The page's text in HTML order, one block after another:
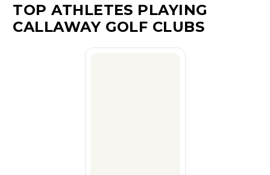
TOP ATHLETES PLAYING
CALLAWAY GOLF CLUBS